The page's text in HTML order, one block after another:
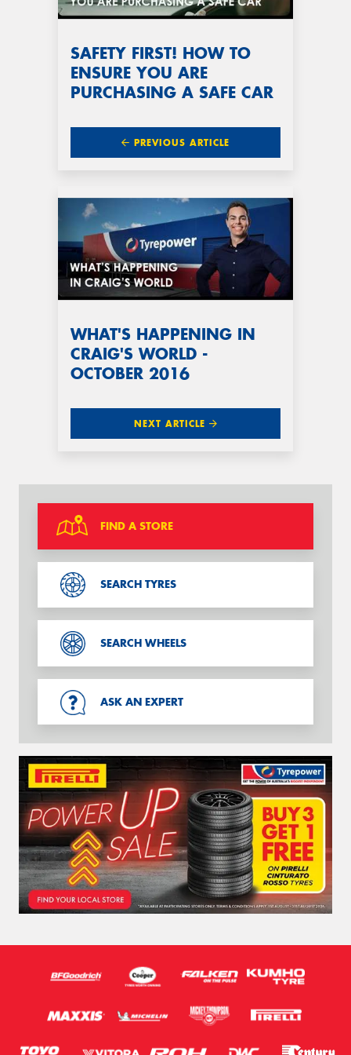
SAFETY FIRST! HOW TO
ENSURE YOU ARE
PURCHASING A SAFE CAR
PREVIOUS ARTICLE
WHAT'S HAPPENING IN
CRAIG'S WORLD -
OCTOBER 2016
NEXT ARTICLE
FIND A STORE
SEARCH TYRES
SEARCH WHEELS
ASK AN EXPERT